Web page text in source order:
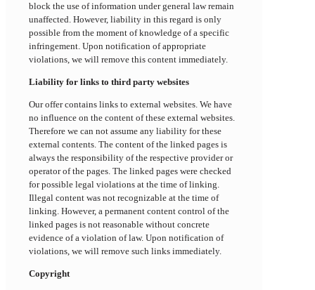
block the use of information under general law remain
unaffected. However, liability in this regard is only
possible from the moment of knowledge of a specific
infringement. Upon notification of appropriate
violations, we will remove this content immediately.
Liability for links to third party websites
Our offer contains links to external websites. We have
no influence on the content of these external websites.
Therefore we can not assume any liability for these
external contents. The content of the linked pages is
always the responsibility of the respective provider or
operator of the pages. The linked pages were checked
for possible legal violations at the time of linking.
Illegal content was not recognizable at the time of
linking. However, a permanent content control of the
linked pages is not reasonable without concrete
evidence of a violation of law. Upon notification of
violations, we will remove such links immediately.
Copyright